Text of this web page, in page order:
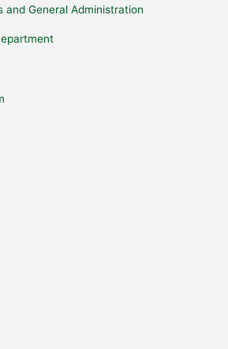
and General Administration